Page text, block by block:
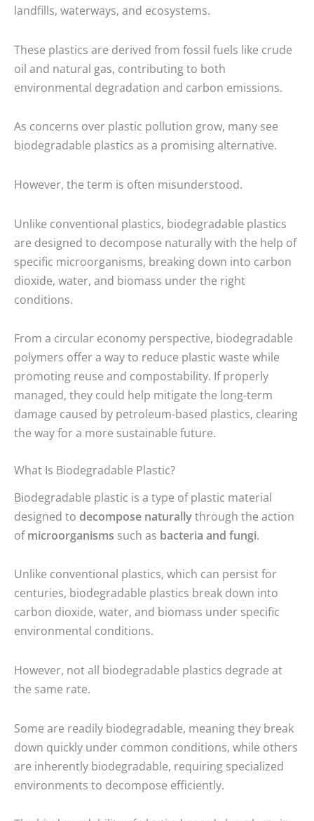
landfills, waterways, and ecosystems.
These plastics are derived from fossil fuels like crude
oil and natural gas, contributing to both
environmental degradation and carbon emissions.
As concerns over plastic pollution grow, many see
biodegradable plastics as a promising alternative.
However, the term is often misunderstood.
Unlike conventional plastics, biodegradable plastics
are designed to decompose naturally with the help of
specific microorganisms, breaking down into carbon
dioxide, water, and biomass under the right
conditions.
From a circular economy perspective, biodegradable
polymers offer a way to reduce plastic waste while
promoting reuse and compostability. If properly
managed, they could help mitigate the long-term
damage caused by petroleum-based plastics, clearing
the way for a more sustainable future.
What Is Biodegradable Plastic?
Biodegradable plastic is a type of plastic material
designed to decompose naturallythrough the action
ofmicroorganisms such as bacteria and fungi.
Unlike conventional plastics, which can persist for
centuries, biodegradable plastics break down into
carbon dioxide, water, and biomass under specific
environmental conditions.
However, not all biodegradable plastics degrade at
the same rate.
Some are readily biodegradable, meaning they break
down quickly under common conditions, while others
are inherently biodegradable, requiring specialized
environments to decompose efficiently.